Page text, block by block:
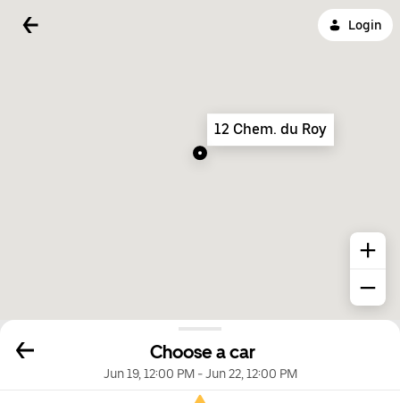
Login
Choose a car
Jun 19, 12:00 PM-Jun 22, 12:00 PM
12 Chem. du Roy